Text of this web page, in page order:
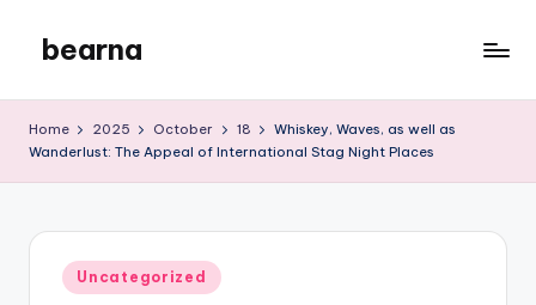
content
bearna
Blog
Home 2025 October 18
Whiskey, Waves, as well as
Wanderlust: The Appeal of International Stag Night Places
Posted
in
Uncategorized